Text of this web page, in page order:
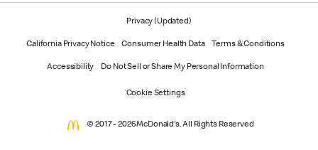
Privacy (Updated)
California Privacy Notice Consumer Health Data Terms & Conditions
Accessibility Do Not Sell or Share My Personal Information
Cookie Settings
© 2017 - 2026 McDonald's. All Rights Reserved